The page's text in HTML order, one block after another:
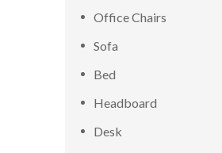
Office Chairs
Sofa
Bed
Headboard
Desk